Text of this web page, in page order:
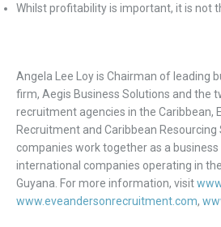
Whilst profitability is important, it is not
Angela Lee Loy is Chairman of leading
firm, Aegis Business Solutions and the
recruitment agencies in the Caribbean,
Recruitment and Caribbean Resourcing
companies work together as a
international companies operating in
Guyana. For more information, visit
www.eveandersonrecruitment.com,